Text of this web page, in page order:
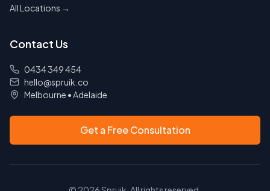
All Locations →
Contact Us
0434 349 454
hello@spruik.co
Melbourne •Adelaide
Get a Free Consultation